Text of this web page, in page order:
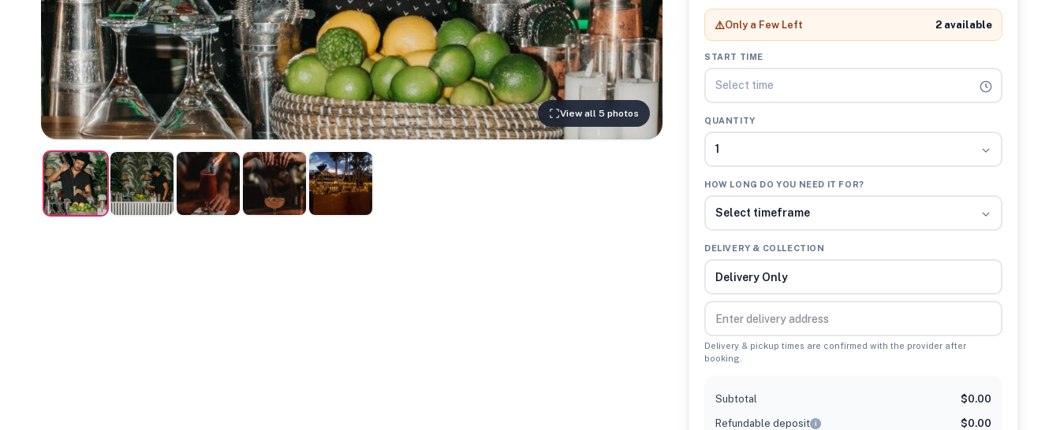
View all 5 photos
⚠️Only a Few Left 2 available
START TIME
Select time
QUANTITY
1
HOW LONG DO YOU NEED IT FOR?
Select timeframe
DELIVERY & COLLECTION
Delivery & pickup times are confirmed with the provider after
booking.
Subtotal $0.00
Refundable deposit i $0.00